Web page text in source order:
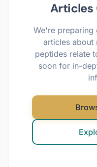
Articles
We're preparing
articles about
peptides relate
soon for in-